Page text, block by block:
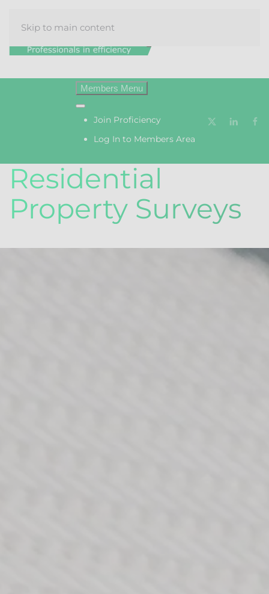
Skip to main content
Join Proficiency
Log In to Members Area
Residential
Property Surveys